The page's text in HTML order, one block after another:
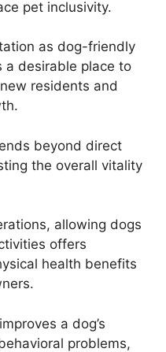
pet inclusivity.
as dog-friendly
a desirable place to
residents and
beyond direct
the overall vitality
allowing dogs
offers
health benefits
a dog’s
problems,